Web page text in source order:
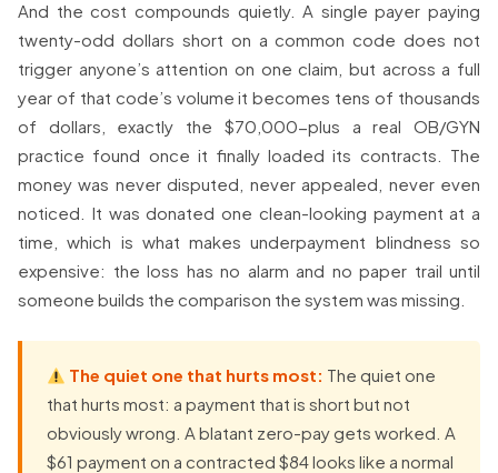
And the cost compounds quietly. A single payer paying
twenty-odd dollars short on a common code does not
trigger anyone’s attention on one claim, but across a full
year of that code’s volume it becomes tens of thousands
of dollars, exactly the $70,000-plus a real OB/GYN
practice found once it finally loaded its contracts. The
money was never disputed, never appealed, never even
noticed. It was donated one clean-looking payment at a
time, which is what makes underpayment blindness so
expensive: the loss has no alarm and no paper trail until
someone builds the comparison the system was missing.
The quiet one that hurts most: The quiet one
that hurts most: a payment that is short but not
obviously wrong. A blatant zero-pay gets worked. A
$61 payment on a contracted $84 looks like a normal